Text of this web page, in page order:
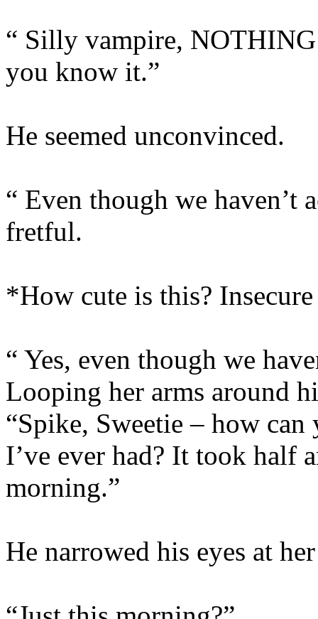
“ Silly vampire,
you know it.”
He seemed unconvinced.
“ Even though we
fretful.
*How cute is this?
“ Yes, even though we
Looping her arms around
“Spike, Sweetie – how
I’ve ever had? It took half
morning.”
He narrowed his eyes at